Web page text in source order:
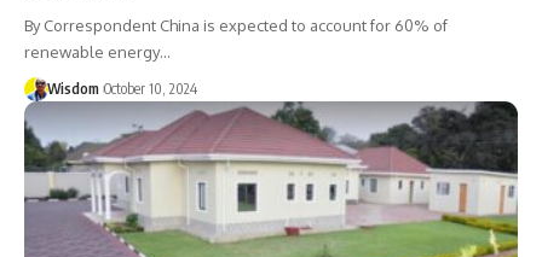
By Correspondent China is expected to account for 60% of
renewable energy…
Wisdom October 10, 2024